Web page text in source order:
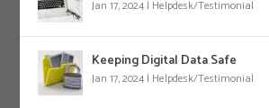
Jan 17, 2024 | Helpdesk/Testimonial
Keeping Digital Data Safe
Jan 17, 2024 | Helpdesk/Testimonial